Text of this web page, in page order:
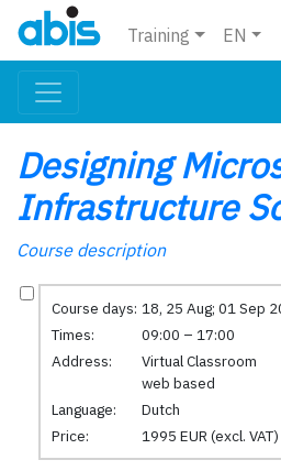
Training EN
Designing
Infrastructure
Course description
Course days: 18, 25 Aug; 01 Sep
Times:
09:00 – 17:00
Address:
Virtual Classroom
web based
Language:
Dutch
Price:
1995 EUR (excl. VAT)